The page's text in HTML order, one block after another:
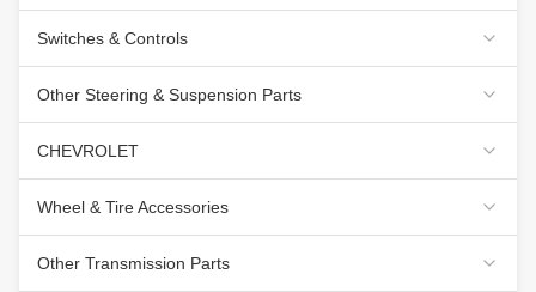
Switches & Controls
Other Steering & Suspension Parts
CHEVROLET
Wheel & Tire Accessories
Other Transmission Parts